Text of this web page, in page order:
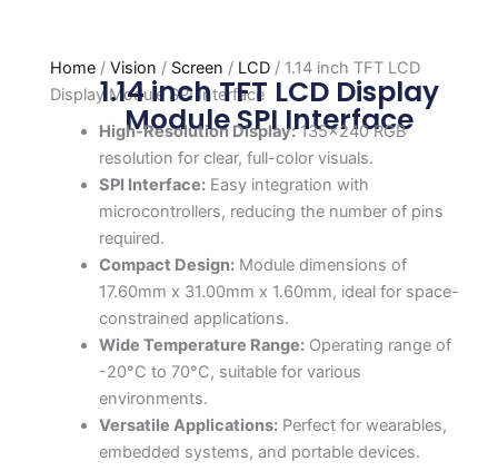
Home/ Vision / Screen / LCD/ 1.14 inch TFT LCD
Display Module SPI Interface
1.14 inch TFT LCD Display
Module SPI Interface
High-Resolution Display:135×240 RGB
resolution for clear, full-color visuals.
SPI Interface:Easy integration with
microcontrollers, reducing the number of pins
required.
Compact Design:Module dimensions of
17.60mm x 31.00mm x 1.60mm, ideal for space-
constrained applications.
Wide Temperature Range:Operating range of
-20°C to 70°C, suitable for various
environments.
Versatile Applications:Perfect for wearables,
embedded systems, and portable devices.